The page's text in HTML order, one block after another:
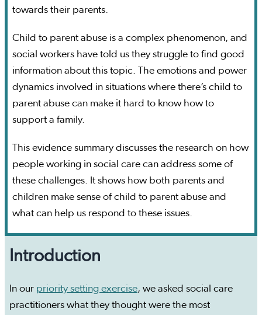
towards their parents.
Child to parent abuse is a complex phenomenon, and
social workers have told us they struggle to find good
information about this topic. The emotions and power
dynamics involved in situations where there’s child to
parent abuse can make it hard to know how to
support a family.
This evidence summary discusses the research on how
people working in social care can address some of
these challenges. It shows how both parents and
children make sense of child to parent abuse and
what can help us respond to these issues.
Introduction
In our priority setting exercise, we asked social care
practitioners what they thought were the most